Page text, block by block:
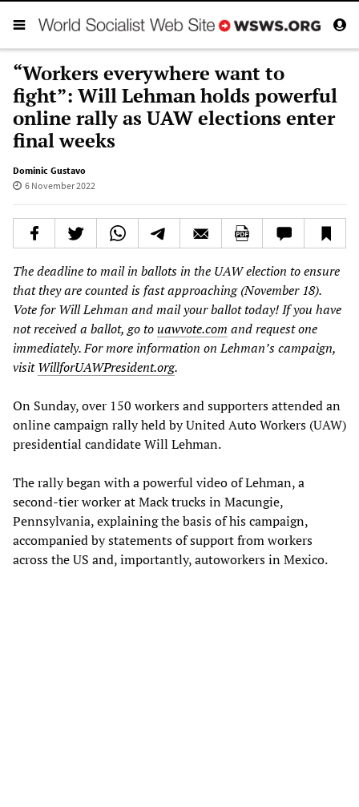
“Workers everywhere want to
fight”: Will Lehman holds powerful
online rally as UAW elections enter
final weeks
Dominic Gustavo
6 November 2022
The deadline to mail in ballots in the UAW election to ensure
that they are counted is fast approaching (November 18).
Vote for Will Lehman and mail your ballot today! If you have
not received a ballot, go touawvote.com and request one
immediately. For more information on Lehman’s campaign,
visitWillforUAWPresident.org.
On Sunday, over 150 workers and supporters attended an
online campaign rally held by United Auto Workers (UAW)
presidential candidate Will Lehman.
The rally began with a powerful video of Lehman, a
second-tier worker at Mack trucks in Macungie,
Pennsylvania, explaining the basis of his campaign,
accompanied by statements of support from workers
across the US and, importantly, autoworkers in Mexico.